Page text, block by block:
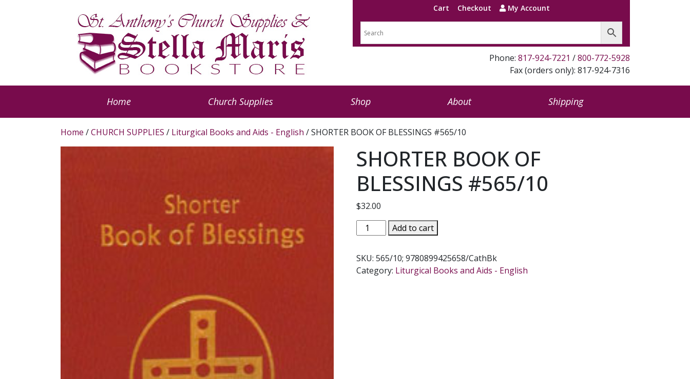
Cart Checkout My Account
Phone: 817-924-7221 /800-772-5928
Fax (orders only): 817-924-7316
Home Church Supplies Shop About Shipping
Home /CHURCH SUPPLIES / Liturgical Books and Aids - English / SHORTER BOOK OF BLESSINGS #565/10
SHORTER BOOK OF
BLESSINGS #565/10
$32.00
SHORTER
BOOK
BLESSINGS
#565/10
Add to cart
SKU:565/10; 9780899425658/CathBk
Category: Liturgical Books and Aids - English